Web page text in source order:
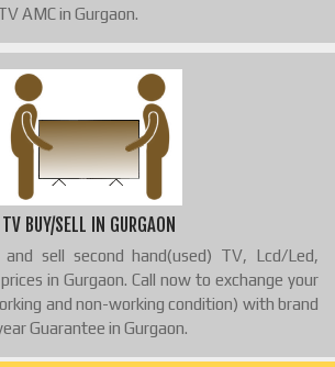
AMC in Gurgaon.
TV BUY/SELL IN GURGAON
sell second hand(used) TV, Lcd/Led,
in Gurgaon. Call now to exchange your
and non-working condition) with brand
Guarantee in Gurgaon.